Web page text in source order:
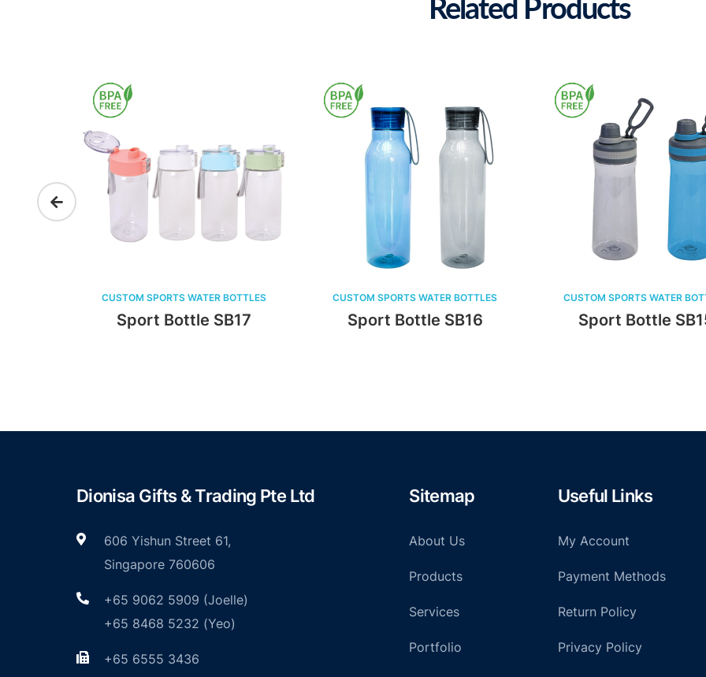
CUSTOM SPORTS WATER BOTTLES
Sport Bottle SB16
CUSTOM SPORTS WATER BOTTLES
Sport Bottle SB15
CUSTOM SPORTS
Sport
Dionisa Gifts & Trading Pte Ltd
606 Yishun Street 61,
Singapore 760606
+65 9062 5909 (Joelle)
+65 8468 5232 (Yeo)
+65 6555 3436
Sitemap
About Us
Products
Services
Portfolio
Useful Links
My Account
Payment Methods
Return Policy
Privacy Policy